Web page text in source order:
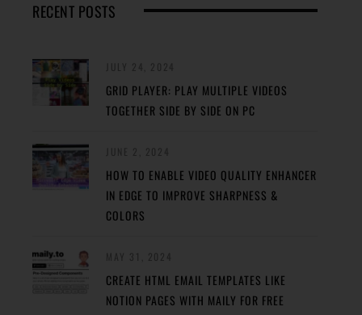
RECENT POSTS
GRID PLAYER: PLAY MULTIPLE VIDEOS
TOGETHER SIDE BY SIDE ON PC
HOW TO ENABLE VIDEO QUALITY ENHANCER
IN EDGE TO IMPROVE SHARPNESS &
COLORS
CREATE HTML EMAIL TEMPLATES LIKE
NOTION PAGES WITH MAILY FOR FREE